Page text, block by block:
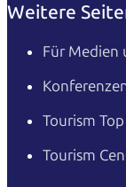
Weitere
Für Medien
Tourism
Tourism